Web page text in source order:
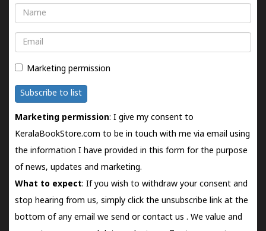
Name
Email
Marketing permission
Subscribe to list
Marketing permission: I give my consent to
KeralaBookStore.com to be in touch with me via email using
the information I have provided in this form for the purpose
of news, updates and marketing.
What to expect: If you wish to withdraw your consent and
stop hearing from us, simply click the unsubscribe link at the
bottom of any email we send orcontact us . We value and